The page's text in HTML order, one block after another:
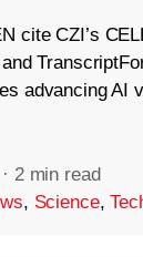
cite CZI’s
advancing AI
· 2 min read
, Science,